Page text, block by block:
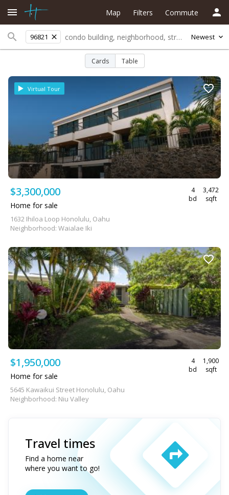
96821 Newest
Map Filters Commute
Cards Table
Virtual Tour
$3,300,000
4
bd
3,472
sqft
Home for sale
1632 Ihiloa Loop Honolulu, Oahu
Neighborhood: Waialae Iki
$1,950,000
4
bd
1,900
sqft
Home for sale
5645 Kawaikui Street Honolulu, Oahu
Neighborhood: Niu Valley
Travel times
Find a home near
where you want to go!